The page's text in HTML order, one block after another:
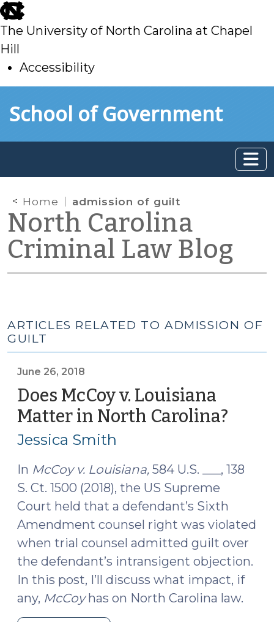
skip
to
main
The University of North Carolina at Chapel
Hill
Accessibility
toSchool of Government
Home admission of guilt
North Carolina
Criminal Law Blog
ARTICLES RELATED TO ADMISSION OF
GUILT
June 26, 2018
Does McCoy v. Louisiana
Matter in North Carolina?
Jessica Smith
In McCoy v. Louisiana, 584 U.S. ___, 138
S. Ct. 1500 (2018), the US Supreme
Court held that a defendant’s Sixth
Amendment counsel right was violated
when trial counsel admitted guilt over
the defendant’s intransigent objection.
In this post, I’ll discuss what impact, if
any, McCoyhas on North Carolina law.